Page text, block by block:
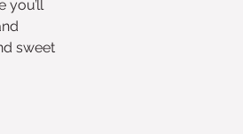
you’ll
sweet